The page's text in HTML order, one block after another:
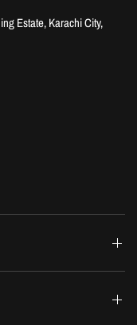
Estate, Karachi City,